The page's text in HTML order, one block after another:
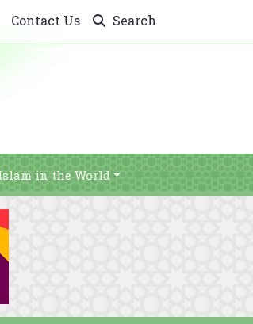
Contact Us Search
in the World